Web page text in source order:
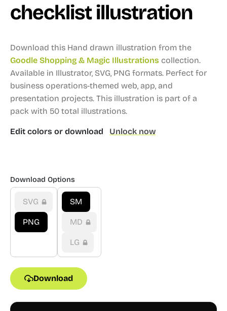
checklist illustration
Download this Hand drawn illustration from the
Goodle Shopping & Magic Illustrations collection.
Available in Illustrator, SVG, PNG formats. Perfect for
business operations-themed web, app, and
presentation projects. This illustration is part of a
pack with 50 total illustrations.
Edit colors or download Unlock now
Download Options
SVG
PNG
SM
MD
LG
Download